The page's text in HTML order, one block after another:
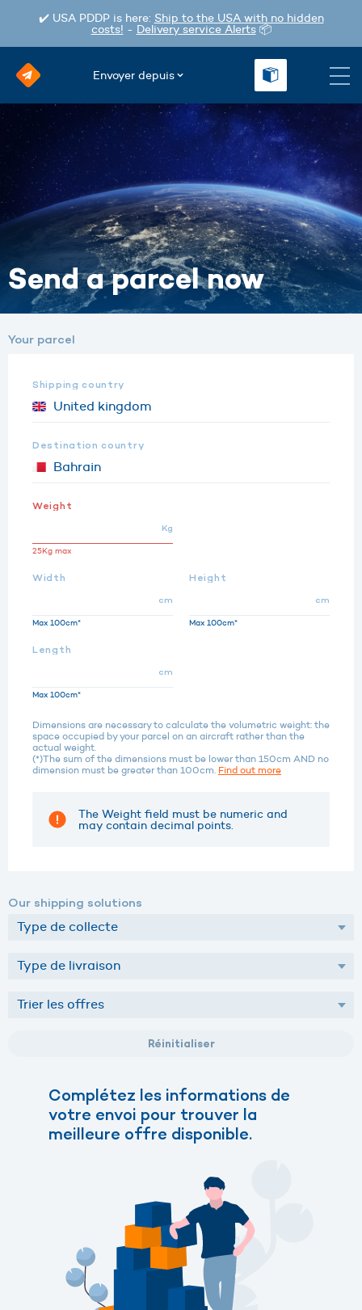
✔️ USA PDDP is here: Ship to the USA with no hidden
costs! - Delivery service Alerts📦
Envoyer depuis
Send a parcel now
Your parcel
Shipping country
Destination country
Weight
Kg
25Kg max
Width
cm
Max 100cm*
Height
cm
Max 100cm*
Length
cm
Max 100cm*
Dimensions are necessary to calculate the volumetric weight: the
space occupied by your parcel on an aircraft rather than the
actual weight.
(*)The sum of the dimensions must be lower than 150cm AND no
dimension must be greater than 100cm. Find out more
The Weight field must be numeric and
may contain decimal points.
Our shipping solutions
Réinitialiser
Complétez les informations de
votre envoi pour trouver la
meilleure offre disponible.